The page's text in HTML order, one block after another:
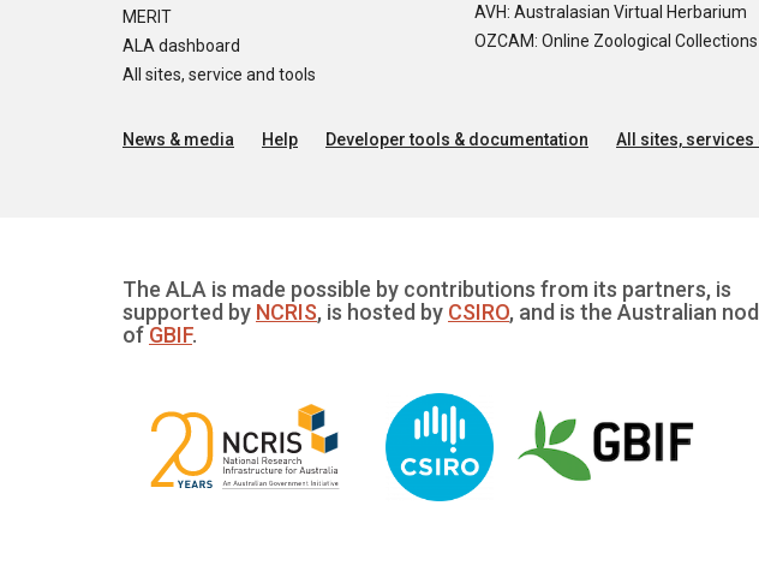
MERIT
ALA dashboard
All sites, service and tools
AVH: Australasian Virtual Herbarium
OZCAM: Online Zoological Collections
News & media Help Developer tools & documentation All sites, services
The ALA is made possible by contributions from its partners, is
supported by NCRIS, is hosted by CSIRO, and is the Australian
of GBIF.